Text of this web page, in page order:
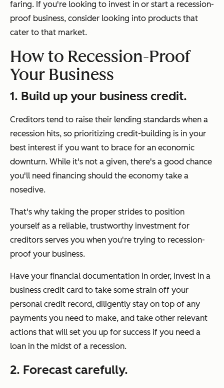
faring. If you're looking to invest in or start a recession-
proof business, consider looking into products that
cater to that market.
How to Recession-Proof
Your Business
1. Build up your business credit.
Creditors tend to raise their lending standards when a
recession hits, so prioritizing credit-building is in your
best interest if you want to brace for an economic
downturn. While it's not a given, there's a good chance
you'll need financing should the economy take a
nosedive.
That's why taking the proper strides to position
yourself as a reliable, trustworthy investment for
creditors serves you when you're trying to recession-
proof your business.
Have your financial documentation in order, invest in a
business credit card to take some strain off your
personal credit record, diligently stay on top of any
payments you need to make, and take other relevant
actions that will set you up for success if you need a
loan in the midst of a recession.
2. Forecast carefully.